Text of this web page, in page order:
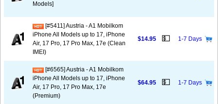
Models]
[#5411] Austria - A1 Mobilkom
iPhone All Models up to 17, iPhone
Air, 17 Pro, 17 Pro Max, 17e (Clean
IMEI)
$14.95 💵 1-7 Days
[#6565] Austria - A1 Mobilkom
iPhone All Models up to 17, iPhone
Air, 17 Pro, 17 Pro Max, 17e
(Premium)
$64.95 💵 1-7 Days